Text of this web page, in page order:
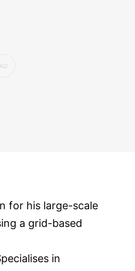
for his large-scale
a grid-based
in